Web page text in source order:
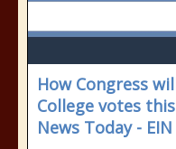
How Congress
College votes
News Today -